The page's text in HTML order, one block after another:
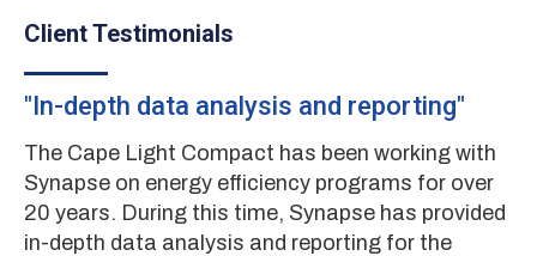
Client Testimonials
"In-depth data analysis and reporting"
The Cape Light Compact has been working with
Synapse on energy efficiency programs for over
20 years. During this time, Synapse has provided
in-depth data analysis and reporting for the